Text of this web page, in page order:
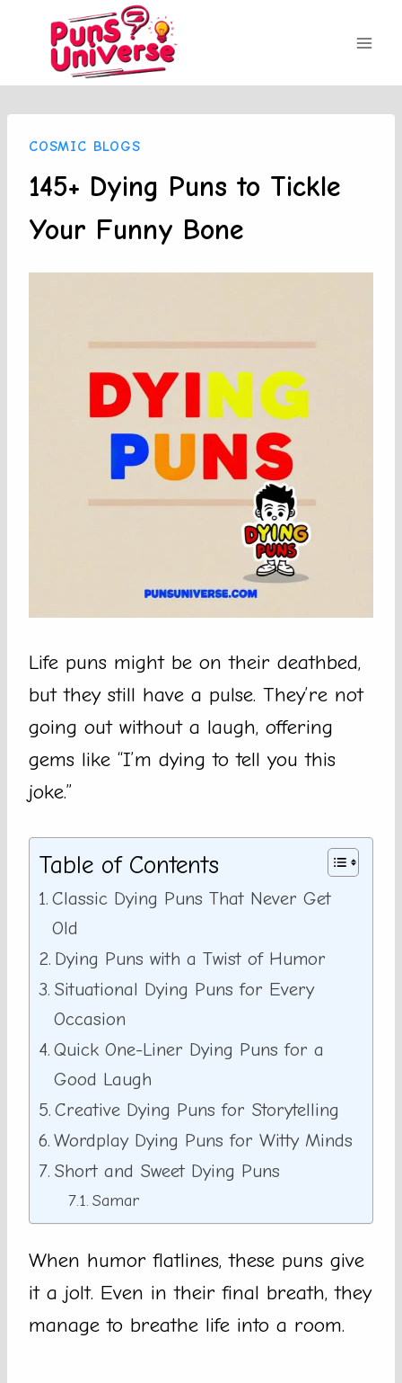
content
COSMIC BLOGS
145+ Dying Puns to Tickle
Your Funny Bone
Life puns might be on their deathbed,
but they still have a pulse. They’re not
going out without a laugh, offering
gems like “I’m dying to tell you this
joke.”
Table of Contents
Classic Dying Puns That Never Get
Old
Dying Puns with a Twist of Humor
Situational Dying Puns for Every
Occasion
Quick One-Liner Dying Puns for a
Good Laugh
Creative Dying Puns for Storytelling
Wordplay Dying Puns for Witty Minds
Short and Sweet Dying Puns
Samar
When humor flatlines, these puns give
it a jolt. Even in their final breath, they
manage to breathe life into a room.